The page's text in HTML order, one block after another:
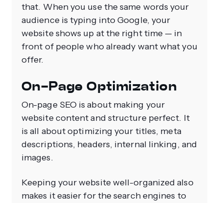
that. When you use the same words your
audience is typing into Google, your
website shows up at the right time — in
front of people who already want what you
offer.
On-Page Optimization
On-page SEO is about making your
website content and structure perfect. It
is all about optimizing your titles, meta
descriptions, headers, internal linking, and
images.
Keeping your website well-organized also
makes it easier for the search engines to